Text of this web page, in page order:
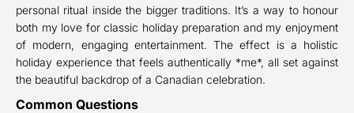
personal ritual inside the bigger traditions. It’s a way to honour
both my love for classic holiday preparation and my enjoyment
of modern, engaging entertainment. The effect is a holistic
holiday experience that feels authentically *me*, all set against
the beautiful backdrop of a Canadian celebration.
Common Questions